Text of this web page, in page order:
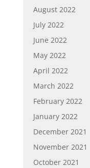
August 2022
July 2022
June 2022
May 2022
April 2022
March 2022
February 2022
January 2022
December 2021
November 2021
October 2021